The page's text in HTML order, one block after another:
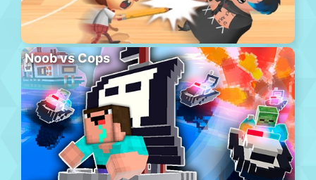
Noob vs Cops